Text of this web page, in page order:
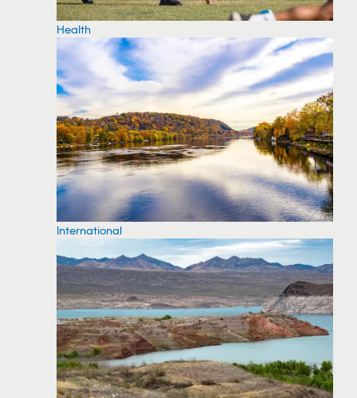
Health
International